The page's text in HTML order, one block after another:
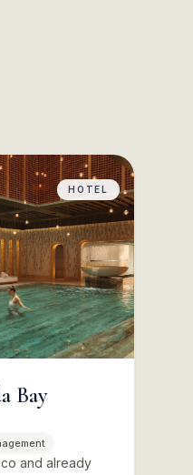
HOTEL
Bay
and already